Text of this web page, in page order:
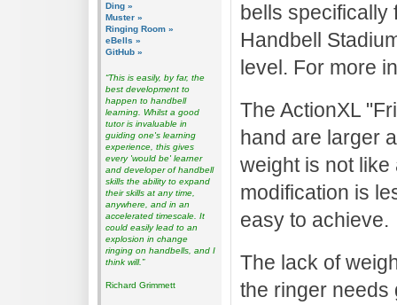
Ding »
Muster »
Ringing Room »
eBells »
GitHub »
“This is easily, by far, the
best development to
happen to handbell
learning. Whilst a good
tutor is invaluable in
guiding one's learning
experience, this gives
every 'would be' learner
and developer of handbell
skills the ability to expand
their skills at any time,
anywhere, and in an
accelerated timescale. It
could easily lead to an
explosion in change
ringing on handbells, and I
think will.”
Richard Grimmett
bells specifically
Handbell
level. For more
The ActionXL
hand are larger
weight is not
modification is
easy to achieve.
The lack of
the ringer needs